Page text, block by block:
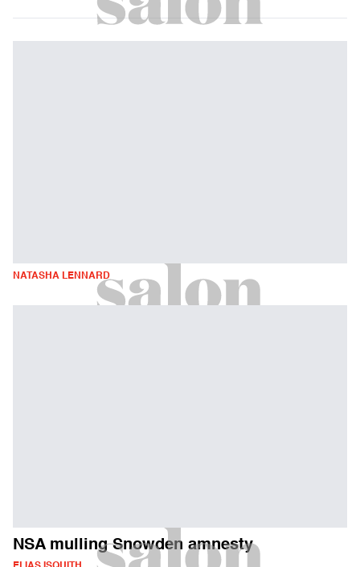
NATASHA LENNARD
NSA mulling Snowden amnesty